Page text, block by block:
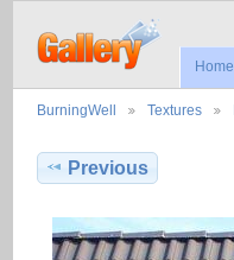
Home
BurningWell Textures
Previous